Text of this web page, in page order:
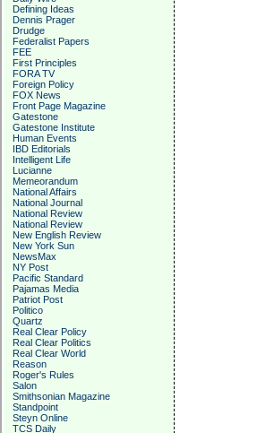
Defining Ideas
Dennis Prager
Drudge
Federalist Papers
FEE
First Principles
FORA TV
Foreign Policy
FOX News
Front Page Magazine
Gatestone
Gatestone Institute
Human Events
IBD Editorials
Intelligent Life
Lucianne
Memeorandum
National Affairs
National Journal
National Review
National Review
New English Review
New York Sun
NewsMax
NY Post
Pacific Standard
Pajamas Media
Patriot Post
Politico
Quartz
Real Clear Policy
Real Clear Politics
Real Clear World
Reason
Roger's Rules
Salon
Smithsonian Magazine
Standpoint
Steyn Online
TCS Daily